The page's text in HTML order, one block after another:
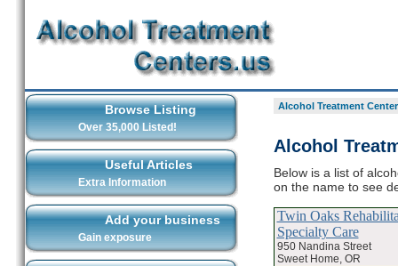
Browse Listing
Over 35,000 Listed!
Useful Articles
Extra Information
Add your business
Gain exposure
Alcohol Treatment
Alcohol
Below is a list of
on the name to see
Twin Oaks
Specialty Care
950 Nandina Street
Sweet Home, OR